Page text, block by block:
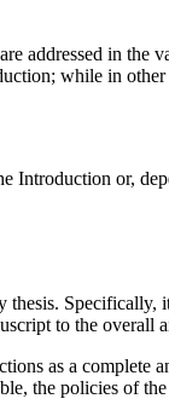
addressed in
while in
or,
to the overall
as a
the policies of